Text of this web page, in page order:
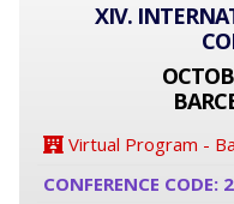
XIV.
Virtual Program -
CONFERENCE CODE: